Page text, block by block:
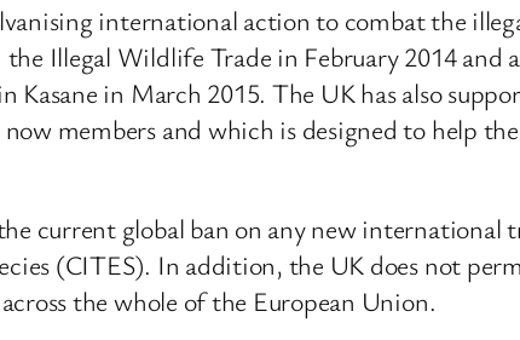
international action to combat the
Illegal Wildlife Trade in February 2014
Kasane in March 2015. The UK has also
members and which is designed to help
current global ban on any new international
(CITES). In addition, the UK does not
the whole of the European Union.